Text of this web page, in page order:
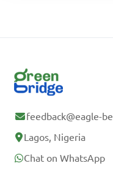
feedback@eagle-
Lagos, Nigeria
Chat on WhatsApp